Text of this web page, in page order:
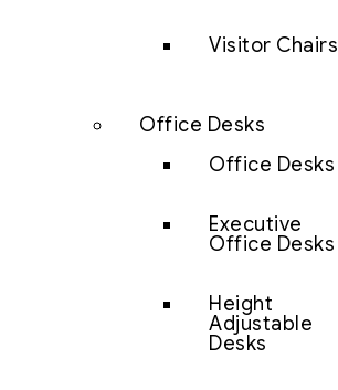
Visitor Chairs
Office Desks
Office Desks
Executive
Office Desks
Height
Adjustable
Desks